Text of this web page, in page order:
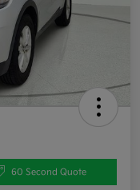
60 Second Quote